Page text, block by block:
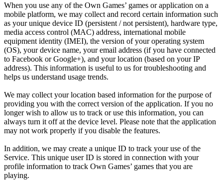
When you use any of the Own Games’ games or application on a
mobile platform, we may collect and record certain information such
as your unique device ID (persistent / not persistent), hardware type,
media access control (MAC) address, international mobile
equipment identity (IMEI), the version of your operating system
(OS), your device name, your email address (if you have connected
to Facebook or Google+), and your location (based on your IP
address). This information is useful to us for troubleshooting and
helps us understand usage trends.
We may collect your location based information for the purpose of
providing you with the correct version of the application. If you no
longer wish to allow us to track or use this information, you can
always turn it off at the device level. Please note that the application
may not work properly if you disable the features.
In addition, we may create a unique ID to track your use of the
Service. This unique user ID is stored in connection with your
profile information to track Own Games’ games that you are
playing.